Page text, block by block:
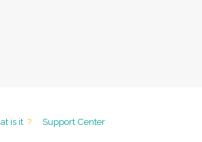
is it ? Support Center